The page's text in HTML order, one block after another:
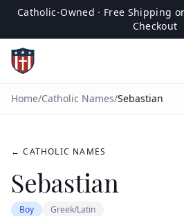
Catholic-Owned · Free Shipping
Checkout
Home/Catholic Names/Sebastian
← CATHOLIC NAMES
Sebastian
Boy Greek/Latin